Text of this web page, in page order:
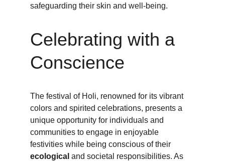
safeguarding their skin and well-being.
Celebrating with a
Conscience
The festival of Holi, renowned for its vibrant
colors and spirited celebrations, presents a
unique opportunity for individuals and
communities to engage in enjoyable
festivities while being conscious of their
ecological and societal responsibilities. As